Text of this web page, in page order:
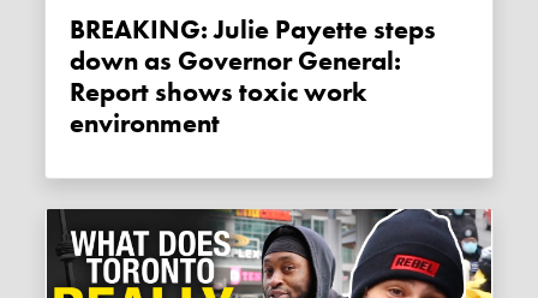
BREAKING: Julie Payette steps
down as Governor General:
Report shows toxic work
environment